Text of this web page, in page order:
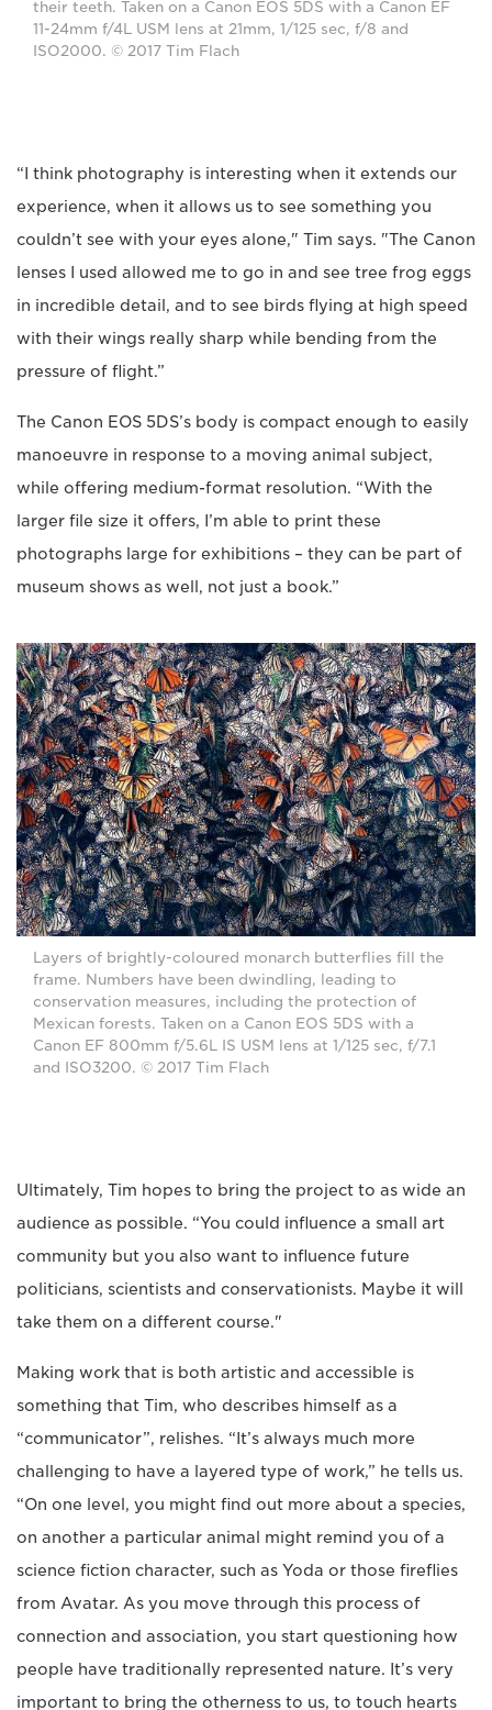
their teeth. Taken on a Canon EOS 5DS with a Canon EF
11-24mm f/4L USM lens at 21mm, 1/125 sec, f/8 and
ISO2000. © 2017 Tim Flach
“I think photography is interesting when it extends our
experience, when it allows us to see something you
couldn’t see with your eyes alone," Tim says. "The Canon
lenses I used allowed me to go in and see tree frog eggs
in incredible detail, and to see birds flying at high speed
with their wings really sharp while bending from the
pressure of flight.”
The Canon EOS 5DS’s body is compact enough to easily
manoeuvre in response to a moving animal subject,
while offering medium-format resolution. “With the
larger file size it offers, I’m able to print these
photographs large for exhibitions – they can be part of
museum shows as well, not just a book.”
Layers of brightly-coloured monarch butterflies fill the
frame. Numbers have been dwindling, leading to
conservation measures, including the protection of
Mexican forests. Taken on a Canon EOS 5DS with a
Canon EF 800mm f/5.6L IS USM lens at 1/125 sec, f/7.1
and ISO3200. © 2017 Tim Flach
Ultimately, Tim hopes to bring the project to as wide an
audience as possible. “You could influence a small art
community but you also want to influence future
politicians, scientists and conservationists. Maybe it will
take them on a different course."
Making work that is both artistic and accessible is
something that Tim, who describes himself as a
“communicator”, relishes. “It’s always much more
challenging to have a layered type of work,” he tells us.
“On one level, you might find out more about a species,
on another a particular animal might remind you of a
science fiction character, such as Yoda or those fireflies
from Avatar. As you move through this process of
connection and association, you start questioning how
people have traditionally represented nature. It’s very
important to bring the otherness to us, to touch hearts